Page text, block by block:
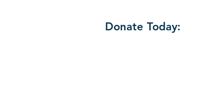
Donate Today: